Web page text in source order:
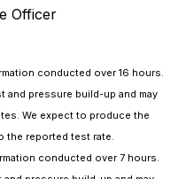
Officer
conducted over 16 hours.
and pressure build-up and may
We expect to produce the
the reported test rate.
conducted over 7 hours.